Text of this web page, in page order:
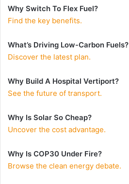
Why Switch To Flex Fuel?
Find the key benefits.
What’s Driving Low-Carbon Fuels?
Discover the latest plan.
Why Build A Hospital Vertiport?
See the future of transport.
Why Is Solar So Cheap?
Uncover the cost advantage.
Why Is COP30 Under Fire?
Browse the clean energy debate.